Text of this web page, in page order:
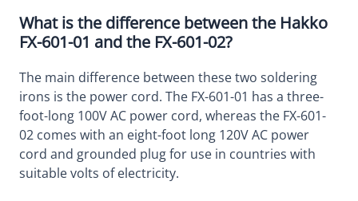
What is the difference between the Hakko
FX-601-01 and the FX-601-02?
The main difference between these two soldering
irons is the power cord. The FX-601-01 has a three-
foot-long 100V AC power cord, whereas the FX-601-
02 comes with an eight-foot long 120V AC power
cord and grounded plug for use in countries with
suitable volts of electricity.